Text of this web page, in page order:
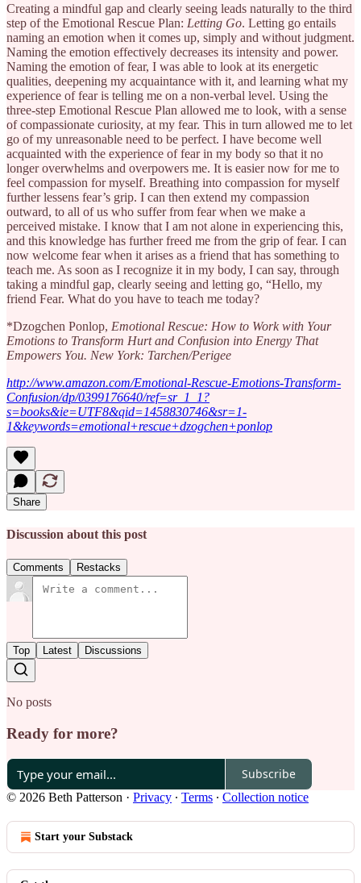
Creating a mindful gap and clearly seeing leads naturally to the third
step of the Emotional Rescue Plan: Letting Go. Letting go entails
naming an emotion when it comes up, simply and without judgment.
Naming the emotion effectively decreases its intensity and power.
Naming the emotion of fear, I was able to look at its energetic
qualities, deepening my acquaintance with it, and learning what my
experience of fear is telling me on a non-verbal level. Using the
three-step Emotional Rescue Plan allowed me to look, with a sense
of compassionate curiosity, at my fear. This in turn allowed me to let
go of my unreasonable need to be perfect. I have become well
acquainted with the experience of fear in my body so that it no
longer overwhelms and overpowers me. It is easier now for me to
feel compassion for myself. Breathing into compassion for myself
further lessens fear’s grip. I can then extend my compassion
outward, to all of us who suffer from fear when we make a
perceived mistake. I know that I am not alone in experiencing this,
and this knowledge has further freed me from the grip of fear. I can
now welcome fear when it arises as a friend that has something to
teach me. As soon as I recognize it in my body, I can say, through
taking a mindful gap, clearly seeing and letting go, “Hello, my
friend Fear. What do you have to teach me today?
*Dzogchen Ponlop, Emotional Rescue: How to Work with Your
Emotions to Transform Hurt and Confusion into Energy That
Empowers You. New York: Tarchen/Perigee
http://www.amazon.com/Emotional-Rescue-Emotions-Transform-
Confusion/dp/0399176640/ref=sr_1_1?
s=books&ie=UTF8&qid=1458830746&sr=1-
1&keywords=emotional+rescue+dzogchen+ponlop
Share
Discussion about this post
Comments Restacks
Top Latest Discussions
No posts
Ready for more?
Subscribe
© 2026 Beth Patterson · Privacy ∙ Terms ∙ Collection notice
Start your Substack